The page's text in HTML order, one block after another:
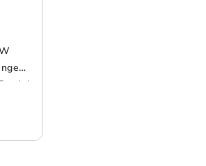
|
toy
PAW